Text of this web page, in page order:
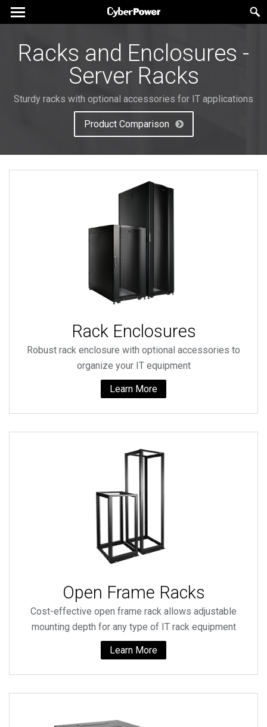
Racks and Enclosures -
Server Racks
Sturdy racks with optional accessories for IT applications
Product Comparison
Rack Enclosures
Robust rack enclosure with optional accessories to
organize your IT equipment
Learn More
Open Frame Racks
Cost-effective open frame rack allows adjustable
mounting depth for any type of IT rack equipment
Learn More